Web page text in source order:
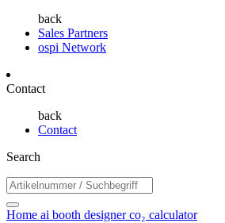
back
Sales Partners
ospi Network
Contact
back
Contact
Search
Home ai booth designerco₂ calculator